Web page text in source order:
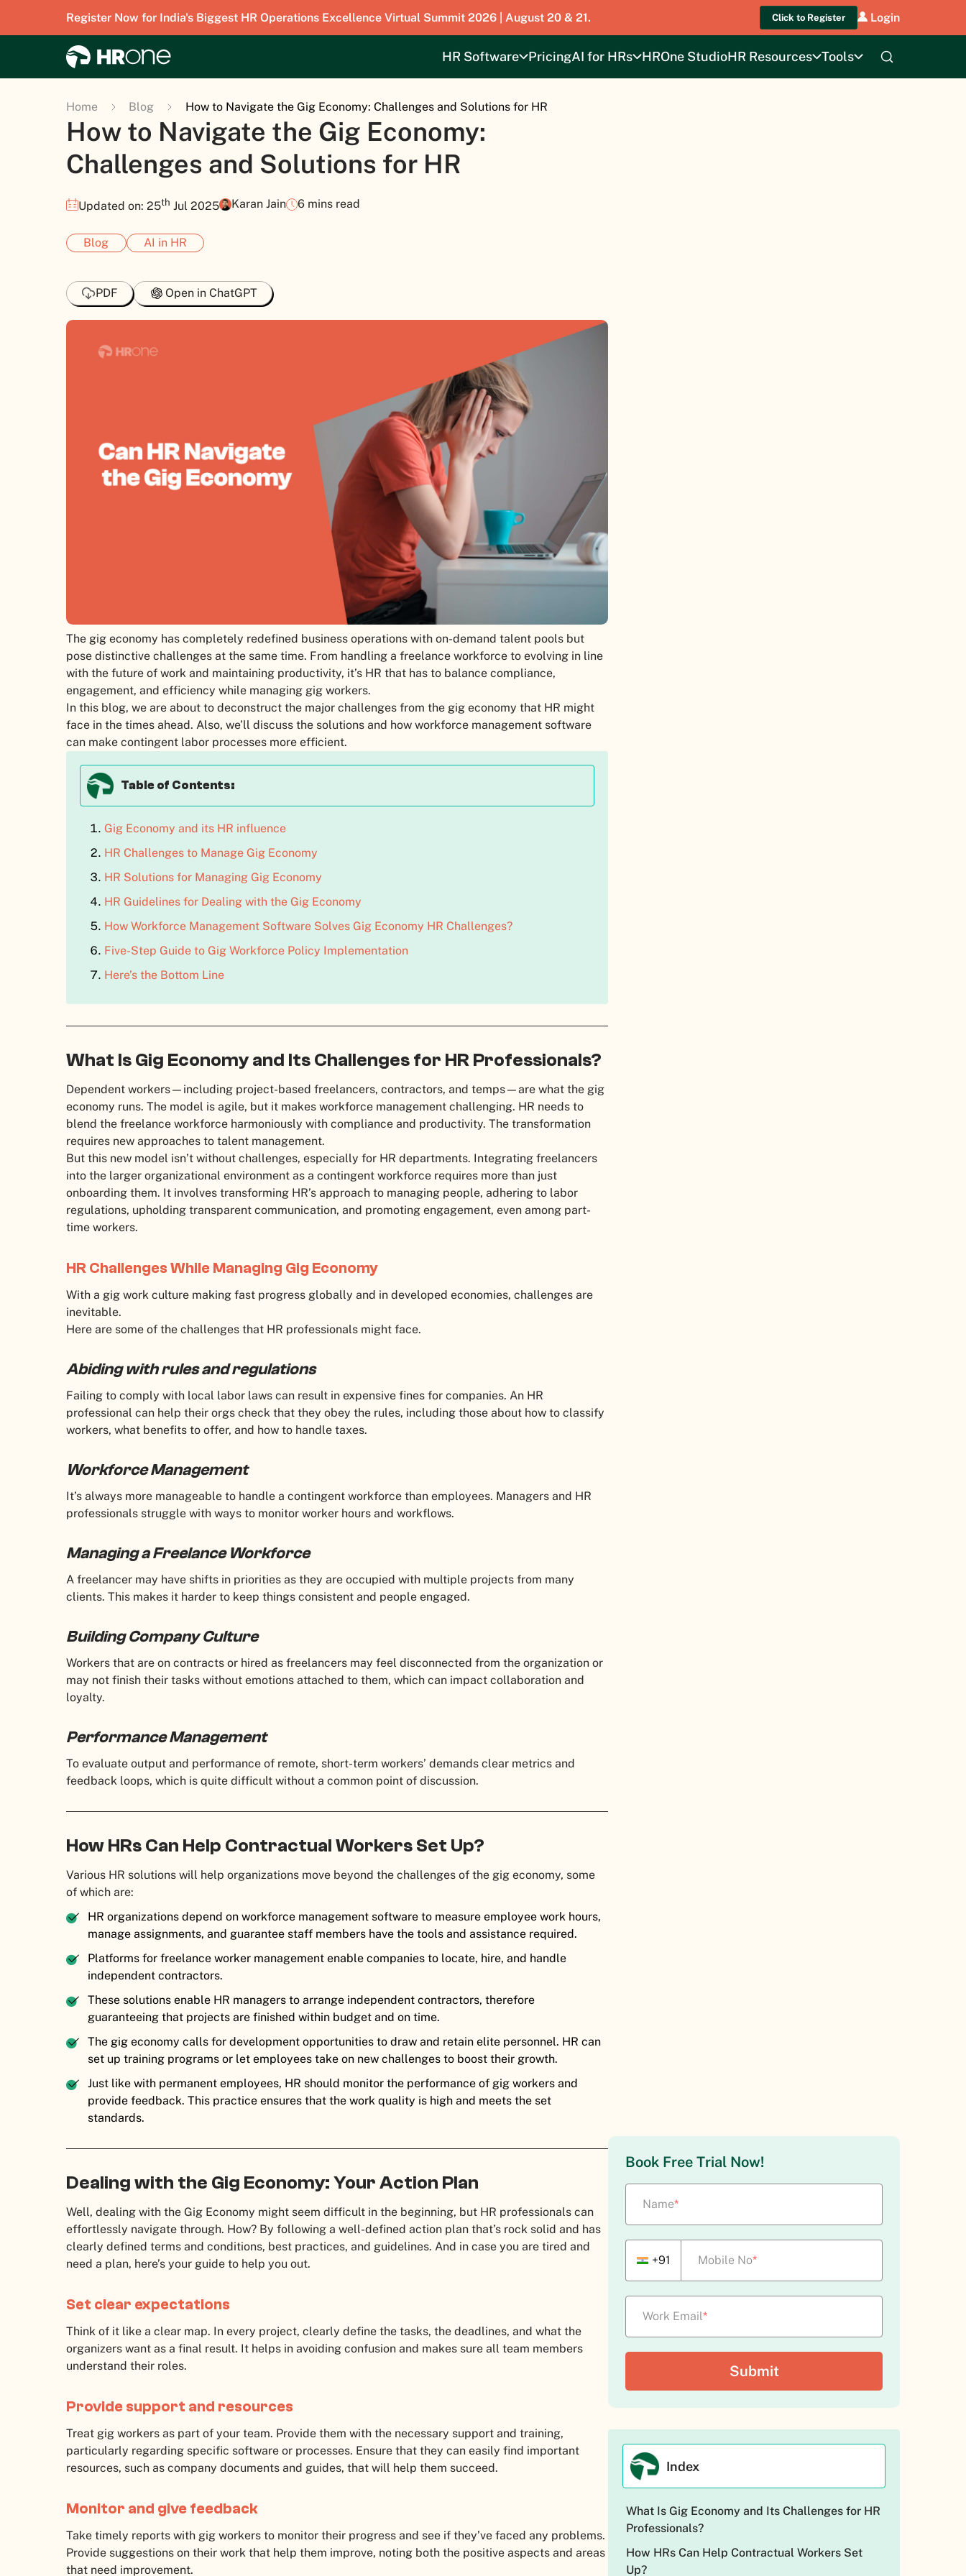
Register Now for India's Biggest HR Operations Excellence Virtual Summit 2026 | August 20 & 21. Click to Register Login
HR Software PricingAI for HRs HROne StudioHR Resources Tools
Home Blog How to Navigate the Gig Economy: Challenges and Solutions for HR
How to Navigate the Gig Economy:
Challenges and Solutions for HR
Updated on: 25th Jul 2025 Karan Jain 6 mins read
Blog AI in HR
PDF Open in ChatGPT
The gig economy has completely redefined business operations with on-demand talent pools but
pose distinctive challenges at the same time. From handling a freelance workforce to evolving in line
with the future of work and maintaining productivity, it’s HR that has to balance compliance,
engagement, and efficiency while managing gig workers.
In this blog, we are about to deconstruct the major challenges from the gig economy that HR might
face in the times ahead. Also, we’ll discuss the solutions and how workforce management software
can make contingent labor processes more efficient.
Table of Contents:
Gig Economy and its HR influence
HR Challenges to Manage Gig Economy
HR Solutions for Managing Gig Economy
HR Guidelines for Dealing with the Gig Economy
How Workforce Management Software Solves Gig Economy HR Challenges?
Five-Step Guide to Gig Workforce Policy Implementation
Here’s the Bottom Line
What Is Gig Economy and Its Challenges for HR Professionals?
Dependent workers—including project-based freelancers, contractors, and temps—are what the gig
economy runs. The model is agile, but it makes workforce management challenging. HR needs to
blend the freelance workforce harmoniously with compliance and productivity. The transformation
requires new approaches to talent management.
But this new model isn’t without challenges, especially for HR departments. Integrating freelancers
into the larger organizational environment as a contingent workforce requires more than just
onboarding them. It involves transforming HR’s approach to managing people, adhering to labor
regulations, upholding transparent communication, and promoting engagement, even among part-
time workers.
HR Challenges While Managing Gig Economy
With a gig work culture making fast progress globally and in developed economies, challenges are
inevitable.
Here are some of the challenges that HR professionals might face.
Abiding with rules and regulations
Failing to comply with local labor laws can result in expensive fines for companies. An HR
professional can help their orgs check that they obey the rules, including those about how to classify
workers, what benefits to offer, and how to handle taxes.
Workforce Management
It’s always more manageable to handle a contingent workforce than employees. Managers and HR
professionals struggle with ways to monitor worker hours and workflows.
Managing a Freelance Workforce
A freelancer may have shifts in priorities as they are occupied with multiple projects from many
clients. This makes it harder to keep things consistent and people engaged.
Building Company Culture
Workers that are on contracts or hired as freelancers may feel disconnected from the organization or
may not finish their tasks without emotions attached to them, which can impact collaboration and
loyalty.
Performance Management
To evaluate output and performance of remote, short-term workers’ demands clear metrics and
feedback loops, which is quite difficult without a common point of discussion.
How HRs Can Help Contractual Workers Set Up?
Various HR solutions will help organizations move beyond the challenges of the gig economy, some
of which are:
HR organizations depend on workforce management software to measure employee work hours,
manage assignments, and guarantee staff members have the tools and assistance required.
Platforms for freelance worker management enable companies to locate, hire, and handle
independent contractors.
These solutions enable HR managers to arrange independent contractors, therefore
guaranteeing that projects are finished within budget and on time.
The gig economy calls for development opportunities to draw and retain elite personnel. HR can
set up training programs or let employees take on new challenges to boost their growth.
Just like with permanent employees, HR should monitor the performance of gig workers and
provide feedback. This practice ensures that the work quality is high and meets the set
standards.
Dealing with the Gig Economy: Your Action Plan
Well, dealing with the Gig Economy might seem difficult in the beginning, but HR professionals can
effortlessly navigate through. How? By following a well-defined action plan that’s rock solid and has
clearly defined terms and conditions, best practices, and guidelines. And in case you are tired and
need a plan, here’s your guide to help you out.
Set clear expectations
Think of it like a clear map. In every project, clearly define the tasks, the deadlines, and what the
organizers want as a final result. It helps in avoiding confusion and makes sure all team members
understand their roles.
Provide support and resources
Treat gig workers as part of your team. Provide them with the necessary support and training,
particularly regarding specific software or processes. Ensure that they can easily find important
resources, such as company documents and guides, that will help them succeed.
Monitor and give feedback
Take timely reports with gig workers to monitor their progress and see if they’ve faced any problems.
Provide suggestions on their work that help them improve, noting both the positive aspects and areas
that need improvement.
Book Free Trial Now!
Name*
+91 Mobile No*
Work Email*
Index
What Is Gig Economy and Its Challenges for HR
Professionals?
How HRs Can Help Contractual Workers Set
Up?